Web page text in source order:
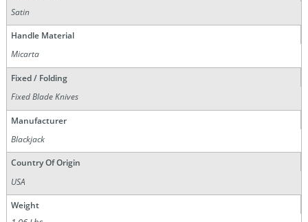
Satin
Handle Material
Micarta
Fixed / Folding
Fixed Blade Knives
Manufacturer
Blackjack
Country Of Origin
USA
Weight